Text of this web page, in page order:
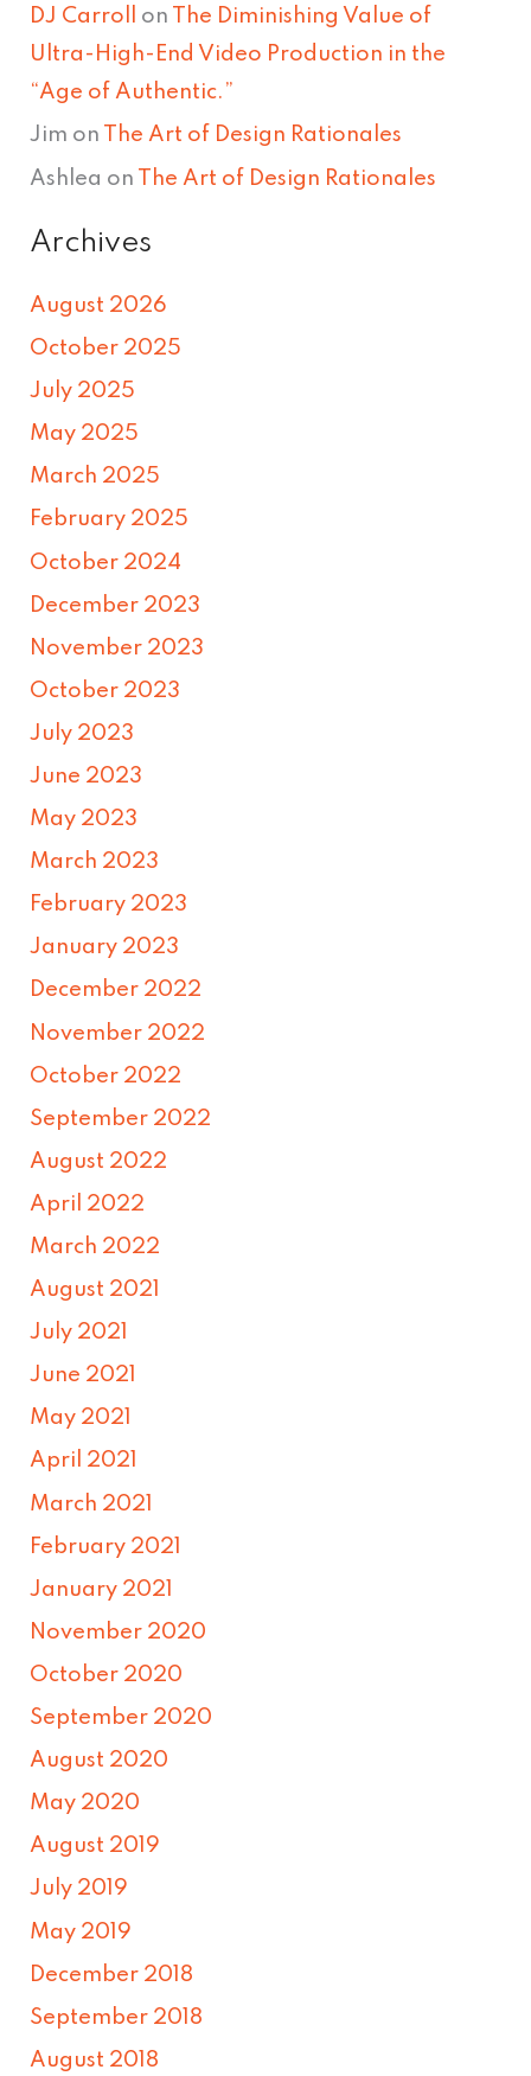
DJ Carroll on
The Diminishing Value of
Ultra-High-End Video Production in the
“Age of Authentic.”
Jim on The Art of Design Rationales
Ashlea on The Art of Design Rationales
Archives
August 2026
October 2025
July 2025
May 2025
March 2025
February 2025
October 2024
December 2023
November 2023
October 2023
July 2023
June 2023
May 2023
March 2023
February 2023
January 2023
December 2022
November 2022
October 2022
September 2022
August 2022
April 2022
March 2022
August 2021
July 2021
June 2021
May 2021
April 2021
March 2021
February 2021
January 2021
November 2020
October 2020
September 2020
August 2020
May 2020
August 2019
July 2019
May 2019
December 2018
September 2018
August 2018